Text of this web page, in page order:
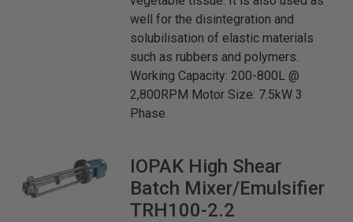
well for the disintegration and
solubilisation of elastic materials
such as rubbers and polymers.
Working Capacity: 200-800L @
2,800RPM Motor Size: 7.5kW 3
Phase
IOPAK High Shear
Batch Mixer/Emulsifier
TRH100-2.2